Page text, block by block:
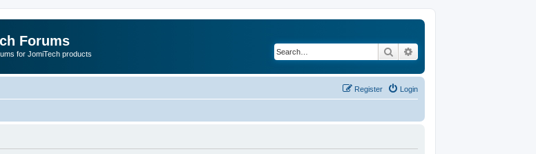
Forums
for JomiTech products Search
Login
Register